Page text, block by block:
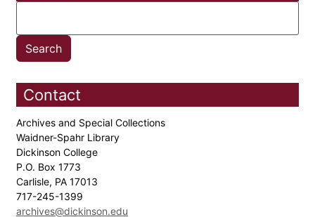
Contact
Archives and Special Collections
Waidner-Spahr Library
Dickinson College
P.O. Box 1773
Carlisle, PA 17013
717-245-1399
archives@dickinson.edu